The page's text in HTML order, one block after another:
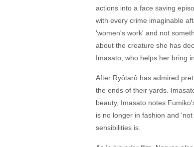
actions into a face saving
with every crime imaginable
'women's work' and not
about the creature she has
Imasato, who helps her bring
After Ryôtarô has admired
the ends of their yards.
beauty, Imasato notes
is no longer in fashion and
sensibilities is.